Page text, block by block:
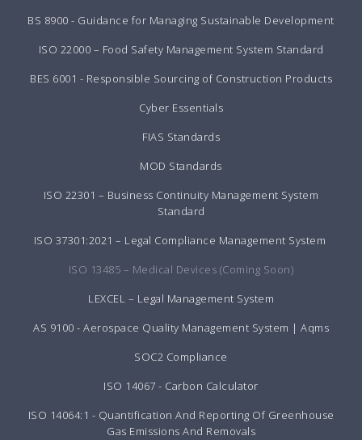
BS 8900 - Guidance for Managing Sustainable Development
ISO 22000 – Food Safety Management System Standard
BES 6001 - Responsible Sourcing of Construction Products
Cyber Essentials
FIAS Standards
MOD Standards
ISO 22301 – Business Continuity Management System
Standard
ISO 37301:2021 – Legal Compliance Management System
ISO 13485 – Medical Devices (Coming Soon)
LEXCEL – Legal Management System
AS 9100 - Aerospace Quality Management System | Aqms
SOC2 Compliance
ISO 14067 - Carbon Calculator
ISO 14064:1 - Quantification And Reporting Of Greenhouse
Gas Emissions And Removals